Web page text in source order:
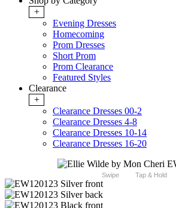
+
Evening Dresses
Homecoming
Prom Dresses
Short Prom
Prom Clearance
Featured Styles
Clearance
+
Clearance Dresses 00-2
Clearance Dresses 4-8
Clearance Dresses 10-14
Clearance Dresses 16-20
Swipe Tap & Hold